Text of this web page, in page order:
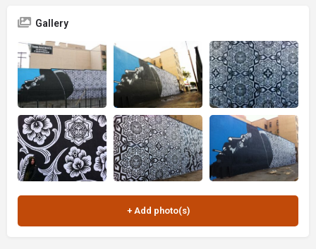
Gallery